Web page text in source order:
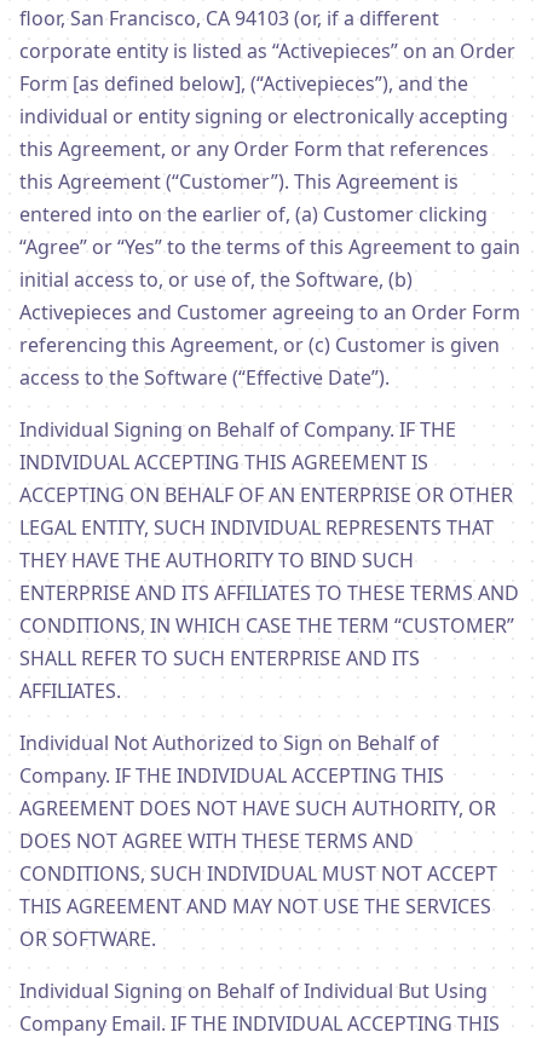
floor, San Francisco, CA 94103 (or, if a different
corporate entity is listed as “Activepieces” on an Order
Form [as defined below], (“Activepieces”), and the
individual or entity signing or electronically accepting
this Agreement, or any Order Form that references
this Agreement (“Customer”). This Agreement is
entered into on the earlier of, (a) Customer clicking
“Agree” or “Yes” to the terms of this Agreement to gain
initial access to, or use of, the Software, (b)
Activepieces and Customer agreeing to an Order Form
referencing this Agreement, or (c) Customer is given
access to the Software (“Effective Date”).
Individual Signing on Behalf of Company. IF THE
INDIVIDUAL ACCEPTING THIS AGREEMENT IS
ACCEPTING ON BEHALF OF AN ENTERPRISE OR OTHER
LEGAL ENTITY, SUCH INDIVIDUAL REPRESENTS THAT
THEY HAVE THE AUTHORITY TO BIND SUCH
ENTERPRISE AND ITS AFFILIATES TO THESE TERMS AND
CONDITIONS, IN WHICH CASE THE TERM “CUSTOMER”
SHALL REFER TO SUCH ENTERPRISE AND ITS
AFFILIATES.
Individual Not Authorized to Sign on Behalf of
Company. IF THE INDIVIDUAL ACCEPTING THIS
AGREEMENT DOES NOT HAVE SUCH AUTHORITY, OR
DOES NOT AGREE WITH THESE TERMS AND
CONDITIONS, SUCH INDIVIDUAL MUST NOT ACCEPT
THIS AGREEMENT AND MAY NOT USE THE SERVICES
OR SOFTWARE.
Individual Signing on Behalf of Individual But Using
Company Email. IF THE INDIVIDUAL ACCEPTING THIS